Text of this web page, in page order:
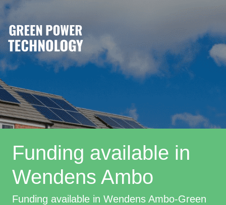
Funding available in
Wendens Ambo
Funding available in Wendens Ambo-Green